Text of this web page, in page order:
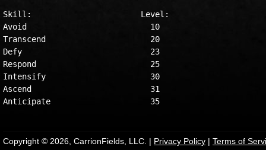
Skill:                       Level:
Avoid                          10
Transcend                      20
Defy                           23
Respond                        25
Intensify                      30
Ascend                         31
Copyright © 2026, CarrionFields, LLC. | Privacy Policy | Terms of